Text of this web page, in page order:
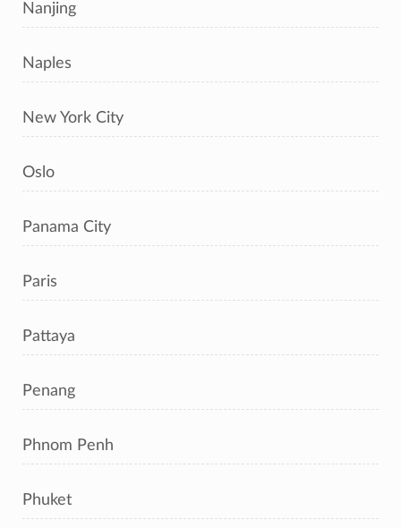
Nanjing
Naples
New York City
Oslo
Panama City
Paris
Pattaya
Penang
Phnom Penh
Phuket